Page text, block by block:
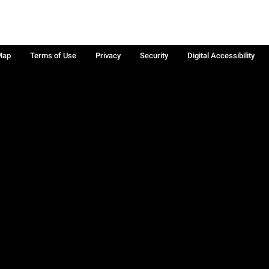
Terms of Use Privacy Security Digital Accessibility